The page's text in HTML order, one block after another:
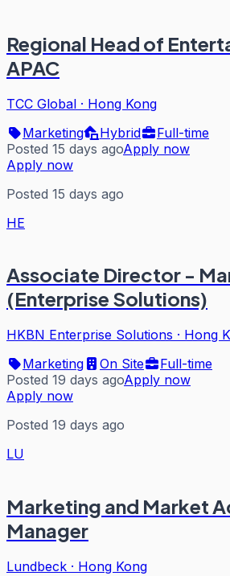
Regional Head of
APAC
TCC Global · Hong Kong
Marketing
Hybrid
Full-time
Posted 15 days agoApply now
Apply now
Posted 15 days ago
HE
Associate Director -
(Enterprise Solutions)
HKBN Enterprise Solutions · Hong
Marketing
On Site
Full-time
Posted 19 days agoApply now
Apply now
Posted 19 days ago
LU
Marketing and Market
Manager
Lundbeck · Hong Kong